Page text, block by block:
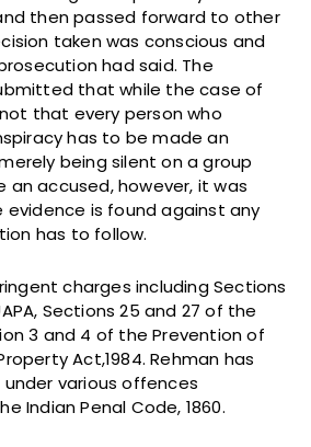
then passed forward to other
taken was conscious and
had said. The
that while the case of
that every person who
has to be made an
being silent on a group
an accused, however, it was
is found against any
has to follow.
charges including Sections
Sections 25 and 27 of the
3 and 4 of the Prevention of
Act,1984. Rehman has
various offences
Indian Penal Code, 1860.